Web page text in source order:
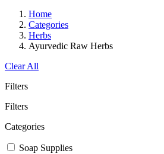
Home
Categories
Herbs
Ayurvedic Raw Herbs
Clear All
Filters
Filters
Categories
Soap Supplies